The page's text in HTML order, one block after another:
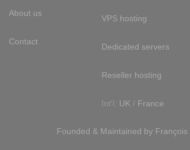
About us
Contact
VPS hosting
Dedicated servers
Reseller hosting
Int'l: UK / France
Founded & Maintained by François